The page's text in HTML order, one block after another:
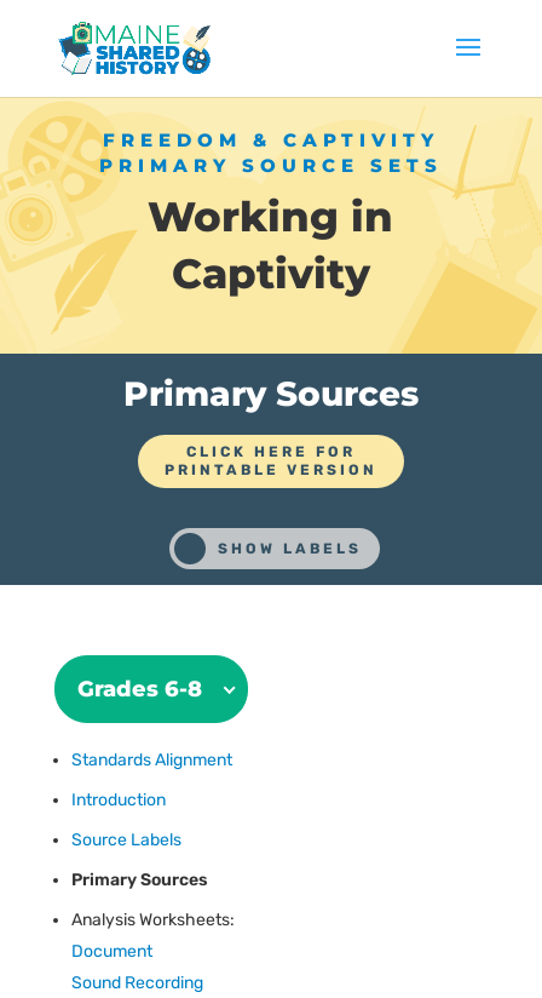
FREEDOM & CAPTIVITY
PRIMARY SOURCE SETS
Working in
Captivity
Primary Sources
CLICK HERE FOR
PRINTABLE VERSION
Grades 6-8
Standards Alignment
Introduction
Source Labels
Primary Sources
Analysis Worksheets:
Document
Sound Recording